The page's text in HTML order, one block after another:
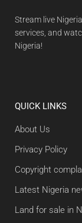
Stream live
services, and
Nigeria!
QUICK LINKS
About Us
Privacy Policy
Copyright
Latest Nigeria
Land for sale in